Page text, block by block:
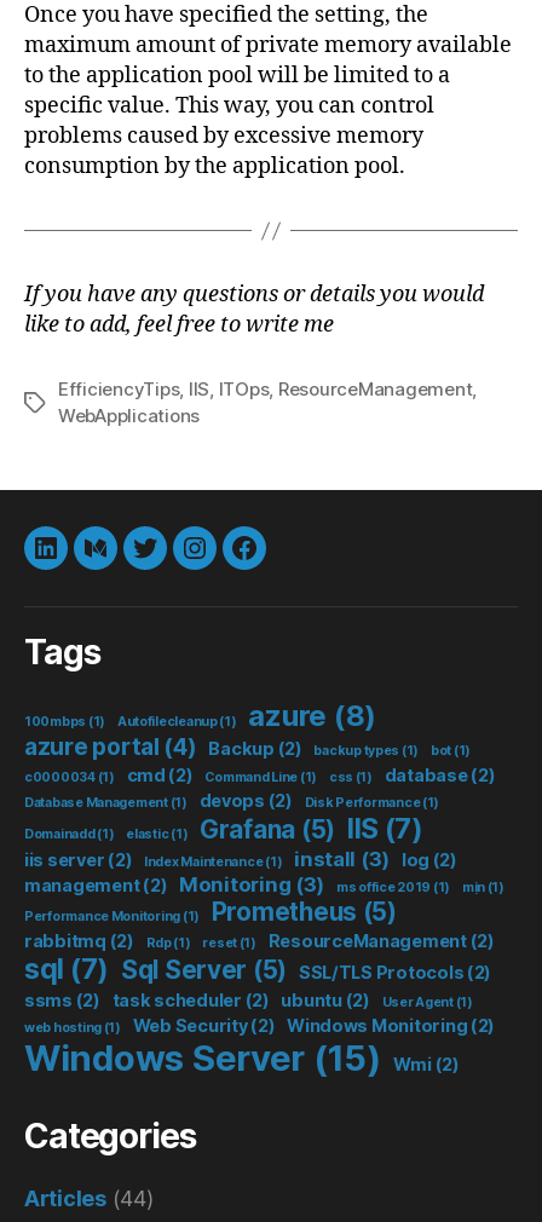
Once you have specified the setting, the
maximum amount of private memory available
to the application pool will be limited to a
specific value. This way, you can control
problems caused by excessive memory
consumption by the application pool.
If you have any questions or details you would
like to add, feel free to write me
Tags
EfficiencyTips, IIS, ITOps, ResourceManagement,
WebApplications
LinkedInMediumTwitterinstagramFacebook
Tags
100mbps (1) Autofilecleanup(1) azure (8)
azure portal (4) Backup (2) backup types (1) bot (1)
c0000034(1) cmd (2) Command Line (1) css (1) database(2)
Database Management(1) devops (2) Disk Performance(1)
Domainadd (1) elastic(1) Grafana (5) IIS (7)
iis server (2) Index Maintenance(1) install (3) log (2)
management(2) Monitoring (3) ms office 2019 (1) mịn (1)
Performance Monitoring (1) Prometheus (5)
rabbitmq (2) Rdp(1) reset (1) ResourceManagement(2)
sql (7) Sql Server (5) SSL/TLS Protocols (2)
ssms (2) task scheduler (2) ubuntu(2) User Agent(1)
web hosting (1) Web Security(2) Windows Monitoring (2)
Windows Server (15) Wmi(2)
Categories
Articles(44)